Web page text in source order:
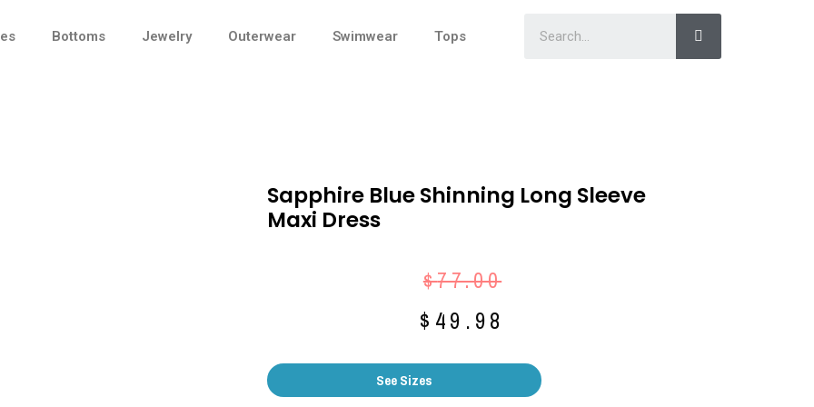
Bottoms Jewelry Outerwear Swimwear Tops
Sapphire Blue Shinning Long Sleeve
Maxi Dress
$77.00
$ 49.98
See Sizes